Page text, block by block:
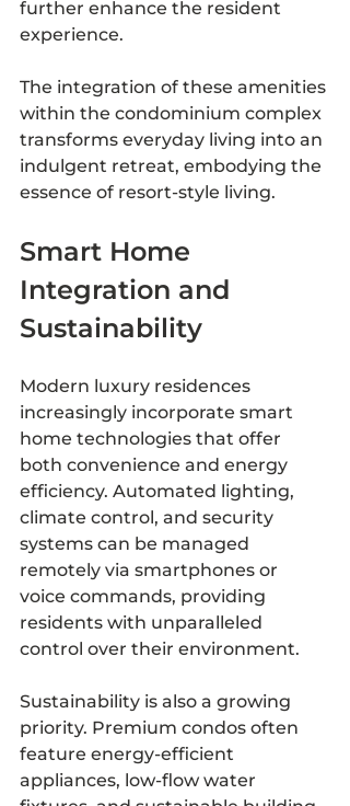
further enhance the resident
experience.
The integration of these amenities
within the condominium complex
transforms everyday living into an
indulgent retreat, embodying the
essence of resort-style living.
Smart Home
Integration and
Sustainability
Modern luxury residences
increasingly incorporate smart
home technologies that offer
both convenience and energy
efficiency. Automated lighting,
climate control, and security
systems can be managed
remotely via smartphones or
voice commands, providing
residents with unparalleled
control over their environment.
Sustainability is also a growing
priority. Premium condos often
feature energy-efficient
appliances, low-flow water